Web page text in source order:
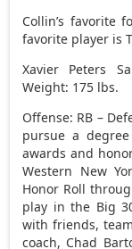
Collin’s favorite
favorite player is
Xavier Peters
Weight: 175 lbs.
Offense: RB –
pursue a
awards and
Western New
Honor Roll
play in the Big
with friends,
coach, Chad